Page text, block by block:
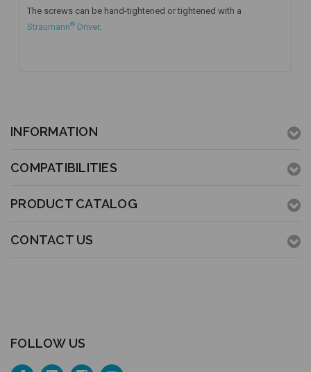
The screws can be hand-tightened or tightened with a
Straumann® Driver.
INFORMATION
COMPATIBILITIES
PRODUCT CATALOG
CONTACT US
FOLLOW US